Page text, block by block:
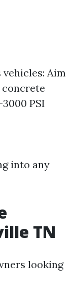
Aim
concrete
PSI
into any
TN
looking